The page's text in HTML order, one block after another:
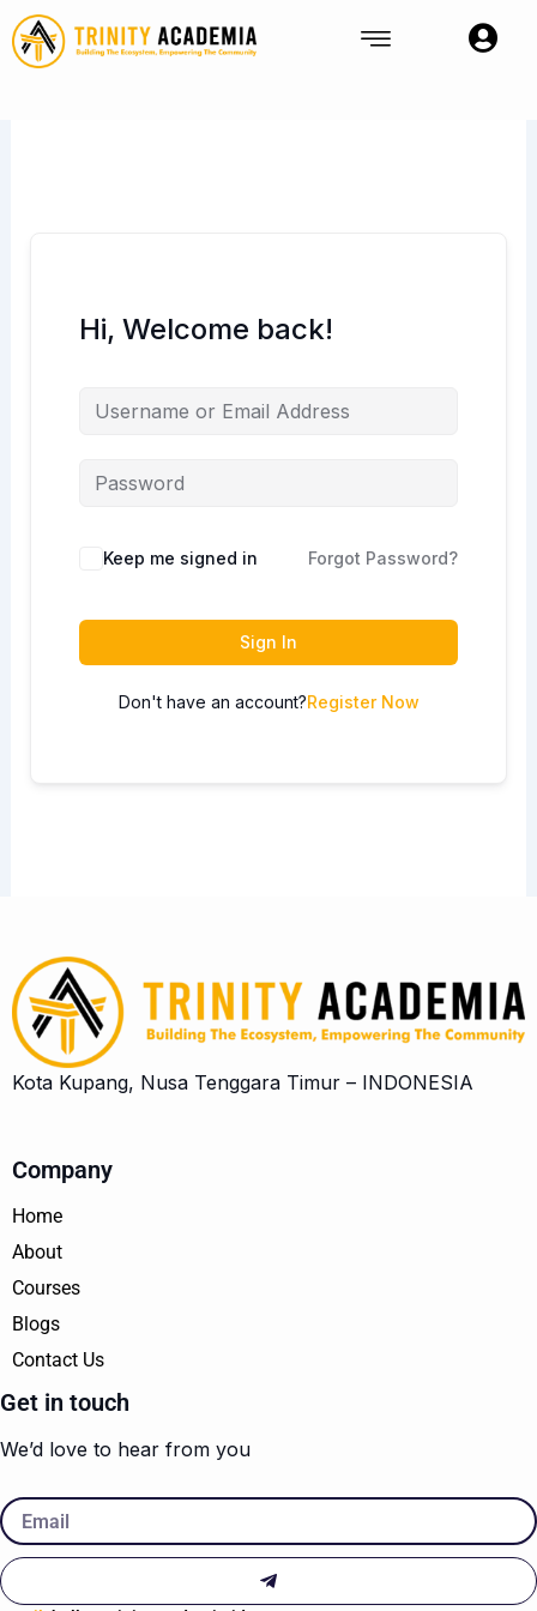
Skip
to
content
Hi, Welcome back!
Keep me signed in Forgot Password?
Sign In
Don't have an account?Register Now
Kota Kupang, Nusa Tenggara Timur – INDONESIA
Company
Home
About
Courses
Blogs
Contact Us
Get in touch
We’d love to hear from you
Email
Submit